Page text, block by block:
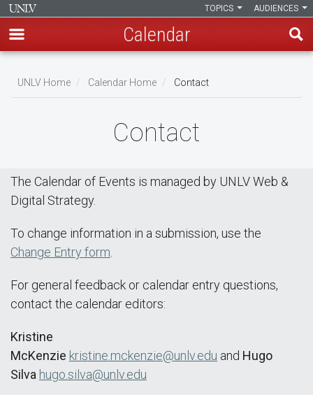
main
AUDIENCES
TOPICS
Calendar
Breadcrumb
UNLV Home Calendar Home Contact
Contact
The Calendar of Events is managed by UNLV Web &
Digital Strategy.
To change information in a submission, use the
Change Entry form
For general feedback or calendar entry questions,
contact the calendar editors:
Kristine
McKenzie kristine.mckenzie@unlv.edu and Hugo
Silva hugo.silva@unlv.edu